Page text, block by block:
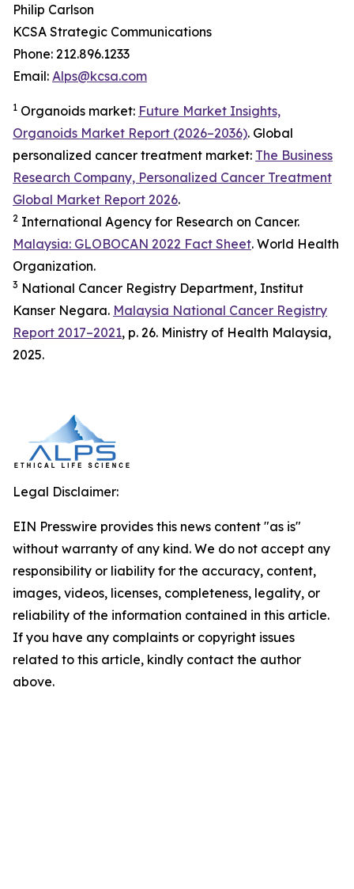
Philip Carlson
KCSA Strategic Communications
Phone: 212.896.1233
Email: Alps@kcsa.com
1 Organoids market: Future Market Insights,
Organoids Market Report (2026–2036). Global
personalized cancer treatment market: The Business
Research Company, Personalized Cancer Treatment
Global Market Report 2026.
2 International Agency for Research on Cancer.
Malaysia: GLOBOCAN 2022 Fact Sheet. World Health
Organization.
3 National Cancer Registry Department, Institut
Kanser Negara. Malaysia National Cancer Registry
Report 2017–2021, p. 26. Ministry of Health Malaysia,
2025.
Legal Disclaimer:
EIN Presswire provides this news content "as is"
without warranty of any kind. We do not accept any
responsibility or liability for the accuracy, content,
images, videos, licenses, completeness, legality, or
reliability of the information contained in this article.
If you have any complaints or copyright issues
related to this article, kindly contact the author
above.